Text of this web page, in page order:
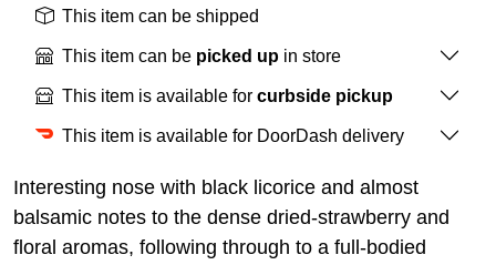
This item can be shipped
This item can be picked up in store
This item is available for curbside pickup
This item is available for DoorDash delivery
Interesting nose with black licorice and almost
balsamic notes to the dense dried-strawberry and
floral aromas, following through to a full-bodied